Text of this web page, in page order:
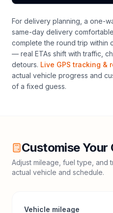
For delivery planning, a one-
same-day delivery
complete the round trip within
— real ETAs shift with traffic,
detours. Live GPS tracking &
actual vehicle progress and
of a fixed guess.
Customise Your
Adjust mileage, fuel type, and
actual vehicle and schedule.
Vehicle mileage